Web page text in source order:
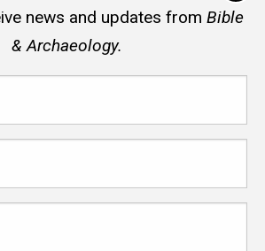
news and updates from Bible
& Archaeology.